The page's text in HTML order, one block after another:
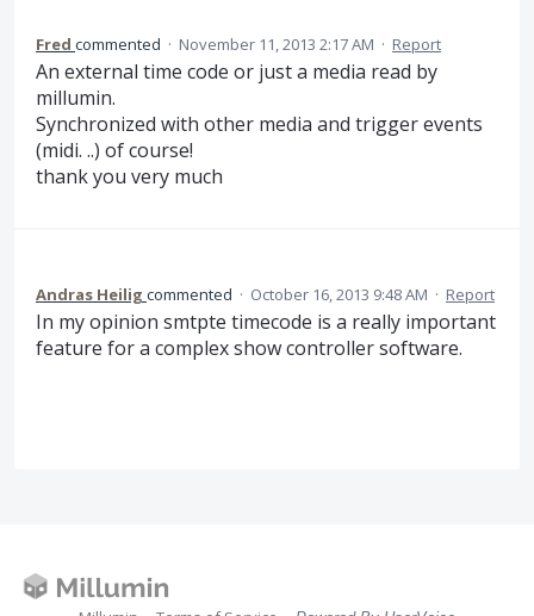
Fred commented · November 11, 2013 2:17 AM · Report
An external time code or just a media read by
millumin.
Synchronized with other media and trigger events
(midi. ..) of course!
thank you very much
Andras Heilig commented · October 16, 2013 9:48 AM · Report
In my opinion smtpte timecode is a really important
feature for a complex show controller software.